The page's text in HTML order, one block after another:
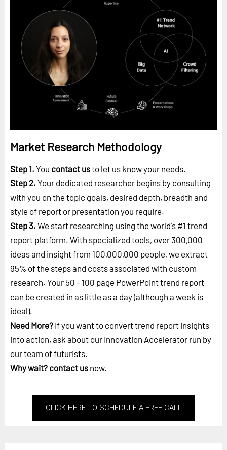
Market Research Methodology
Step 1. You contact usto let us know your needs.
Step 2. Your dedicated researcher begins by consulting
with you on the topic goals, desired depth, breadth and
style of report or presentation you require.
Step 3. We start researching using the world's #1 trend
report platform. With specialized tools, over 300,000
ideas and insight from 100,000,000 people, we extract
95% of the steps and costs associated with custom
research. Your 50 - 100 page PowerPoint trend report
can be created in as little as a day (although a week is
ideal).
Need More? If you want to convert trend report insights
into action, ask about our Innovation Accelerator run by
ourteam of futurists.
Why wait? contact us now.
CLICK HERE TO SCHEDULE A FREE CALL